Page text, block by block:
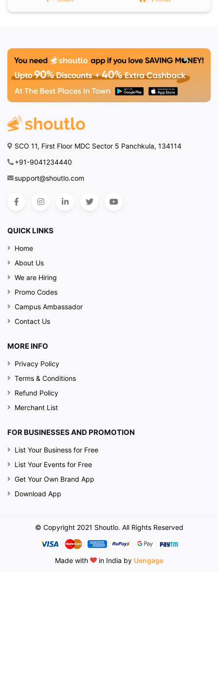
SCO 11, First Floor MDC Sector 5 Panchkula, 134114
+91-9041234440
support@shoutlo.com
QUICK LINKS
Home
About Us
We are Hiring
Promo Codes
Campus Ambassador
Contact Us
MORE INFO
Privacy Policy
Terms & Conditions
Refund Policy
Merchant List
FOR BUSINESSES AND PROMOTION
List Your Business for Free
List Your Events for Free
Get Your Own Brand App
Download App
© Copyright 2021 Shoutlo. All Rights Reserved
Made with in India by Uengage